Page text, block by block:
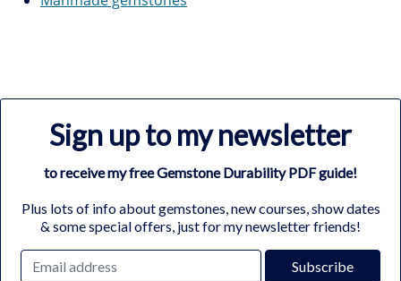
Sign up to my newsletter
to receive my free Gemstone Durability PDF guide!
Plus lots of info about gemstones, new courses, show dates
& some special offers, just for my newsletter friends!